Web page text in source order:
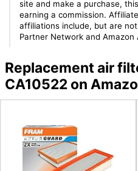
site and make a purchase,
earning a commission.
affiliations include, but are
Partner Network and Amazon
Replacement air
CA10522 on